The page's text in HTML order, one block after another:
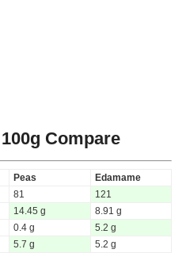
100g Compare
Peas
Edamame
81
121
14.45 g
8.91 g
0.4 g
5.2 g
5.7 g
5.2 g